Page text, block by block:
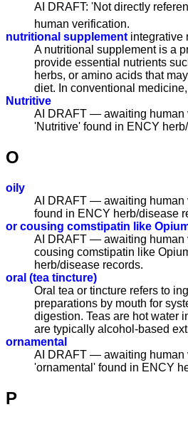
AI DRAFT: 'Not directly
human verification.
nutritional supplement integrative
A nutritional supplement is a
provide essential nutrients
herbs, or amino acids that
diet. In conventional
Nutritive
AI DRAFT — awaiting human
'Nutritive' found in ENCY
O
oily
AI DRAFT — awaiting human
found in ENCY herb/disease
or cousing comstipatin like
AI DRAFT — awaiting human
cousing comstipatin like
herb/disease records.
oral (tea tincture)
Oral tea or tincture refers to
preparations by mouth for
digestion. Teas are hot water
are typically alcohol-based
ornamental
AI DRAFT — awaiting human
'ornamental' found in ENCY
P